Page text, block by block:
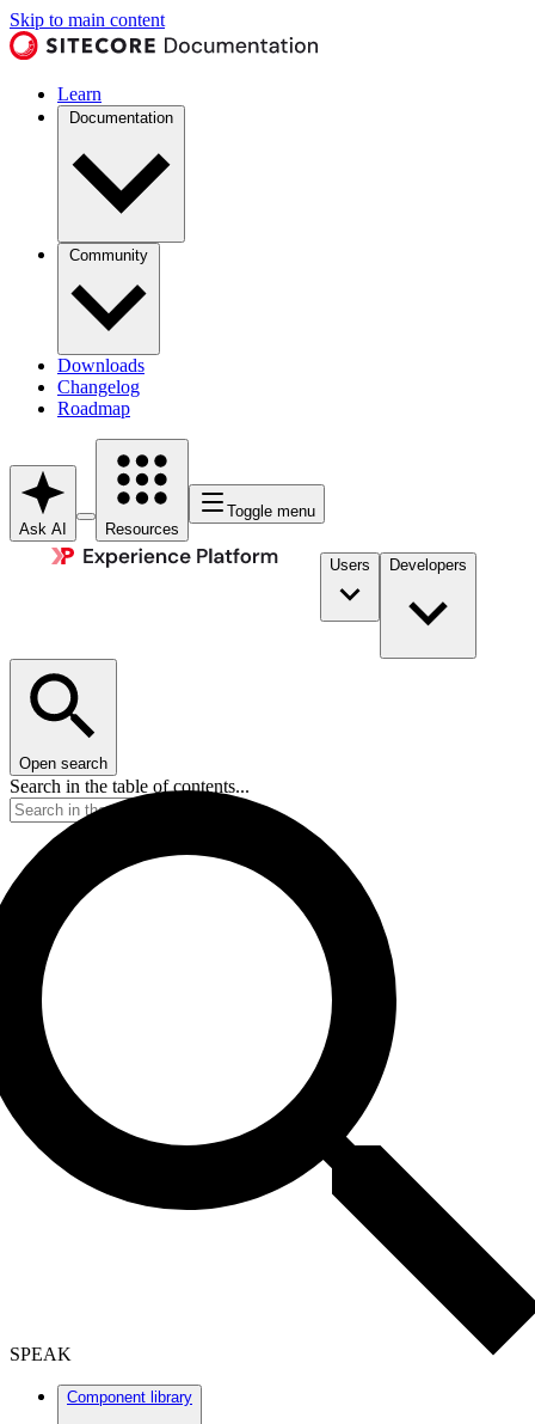
Skip to main content
Learn
Documentation
Community
Downloads
Changelog
Roadmap
Ask AI Resources
Toggle menu
Users Developers
Open search
Search in the table of contents...
SPEAK
Component library